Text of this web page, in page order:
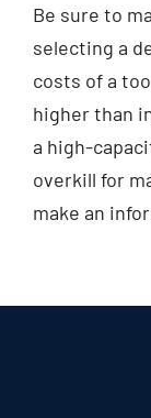
Be sure to
selecting a
costs of a
higher than
a high-
overkill for
make an